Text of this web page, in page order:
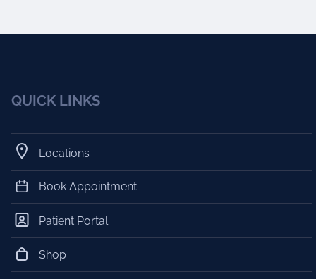
QUICK LINKS
Locations
Book Appointment
Patient Portal
Shop